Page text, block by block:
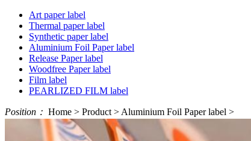
Art paper label
Thermal paper label
Synthetic paper label
Aluminium Foil Paper label
Release Paper label
Woodfree Paper label
Film label
PEARLIZED FILM label
Position： Home > Product > Aluminium Foil Paper label >